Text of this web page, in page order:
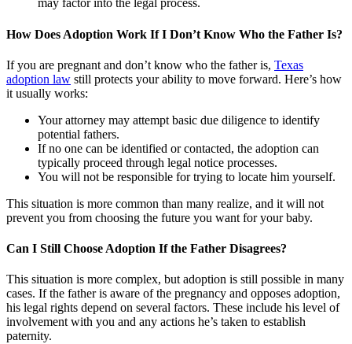
may factor into the legal process.
How Does Adoption Work If I Don’t Know Who the Father Is?
If you are pregnant and don’t know who the father is, Texas
adoption law still protects your ability to move forward. Here’s how
it usually works:
Your attorney may attempt basic due diligence to identify
potential fathers.
If no one can be identified or contacted, the adoption can
typically proceed through legal notice processes.
You will not be responsible for trying to locate him yourself.
This situation is more common than many realize, and it will not
prevent you from choosing the future you want for your baby.
Can I Still Choose Adoption If the Father Disagrees?
This situation is more complex, but adoption is still possible in many
cases. If the father is aware of the pregnancy and opposes adoption,
his legal rights depend on several factors. These include his level of
involvement with you and any actions he’s taken to establish
paternity.